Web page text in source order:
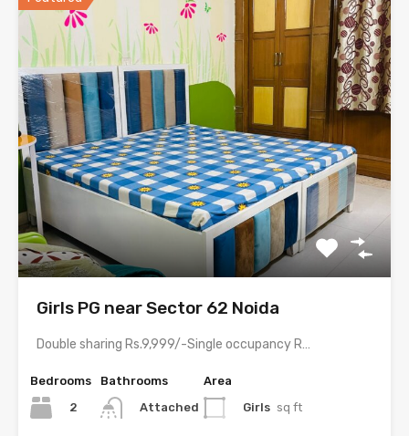
Girls PG near Sector 62 Noida
Double sharing Rs.9,999/-Single occupancy Rs.17,999/-With meals and all amenities.Room electricity…
Bedrooms
2
Bathrooms
Attached
Area
Girls sq ft